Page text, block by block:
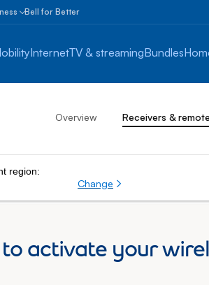
Bell for Better
InternetTV & streamingBundles
Overview Receivers &
region:
Change
activate your